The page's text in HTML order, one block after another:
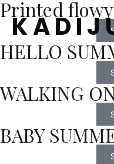
K A D I J
Printed
HELLO
WALKING
BABY